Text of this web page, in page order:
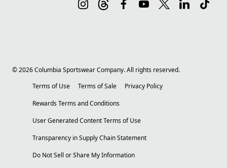
©2026Columbia Sportswear Company. All rights reserved.
Terms of Use
Terms of Sale
Privacy Policy
Rewards Terms and Conditions
User Generated Content Terms of Use
Transparency in Supply Chain Statement
Do Not Sell or Share My Information